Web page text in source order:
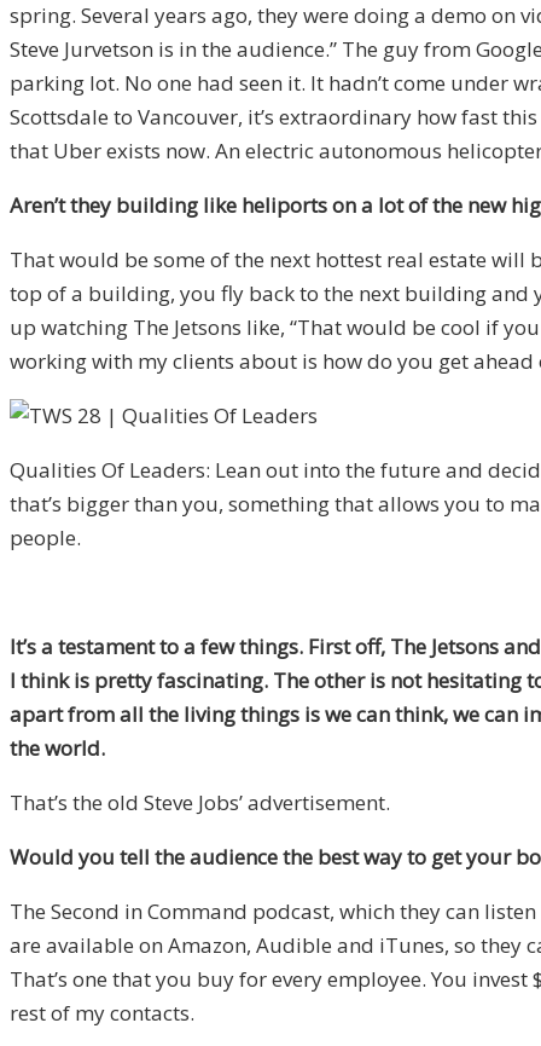
spring. Several years ago, they were doing a demo on
Steve Jurvetson is in the audience.” The guy from
parking lot. No one had seen it. It hadn’t come under
Scottsdale to Vancouver, it’s extraordinary how fast
that Uber exists now. An electric autonomous
Aren’t they building like heliports on a lot of the new
That would be some of the next hottest real estate will
top of a building, you fly back to the next building and
up watching The Jetsons like, “That would be cool if
working with my clients about is how do you get
Qualities Of Leaders: Lean out into the future and
that’s bigger than you, something that allows you to
people.
It’s a testament to a few things. First off, The Jetsons
I think is pretty fascinating. The other is not hesitating
apart from all the living things is we can think, we can
the world.
That’s the old Steve Jobs’ advertisement.
Would you tell the audience the best way to get your
The Second in Command podcast, which they can
are available on Amazon, Audible and iTunes, so
That’s one that you buy for every employee. You
rest of my contacts.